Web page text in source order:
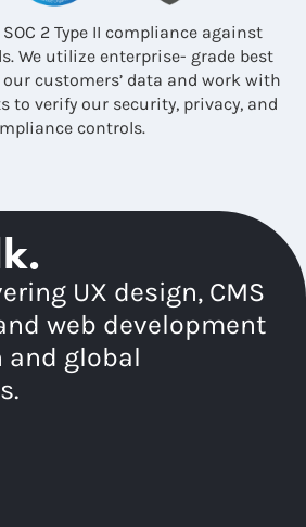
2 Type II compliance against
We utilize enterprise- grade best
customers’ data and work with
to verify our security, privacy, and
controls.
UX design, CMS
web development
and global